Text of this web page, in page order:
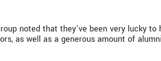
noted that they’ve been very lucky
as well as a generous amount of